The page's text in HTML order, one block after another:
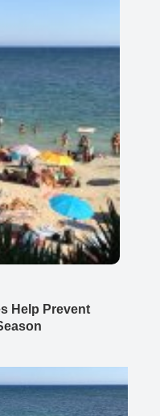
Help Prevent